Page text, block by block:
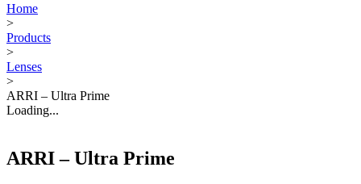
Home
>
Products
>
Lenses
>
ARRI – Ultra Prime
Loading...
ARRI – Ultra Prime